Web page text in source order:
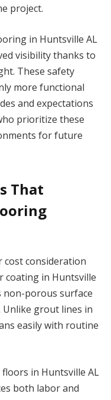
project.
in Huntsville AL
visibility thanks to
These safety
more functional
and expectations
prioritize these
for future
That
cost consideration
coating in Huntsville
non-porous surface
grout lines in
easily with routine
in Huntsville AL
both labor and